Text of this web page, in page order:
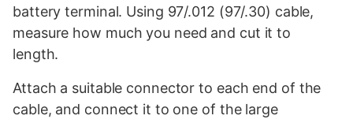
battery terminal. Using 97/.012 (97/.30) cable,
measure how much you need and cut it to
length.
Attach a suitable connector to each end of the
cable, and connect it to one of the large